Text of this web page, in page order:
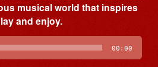
musical world that inspires
and enjoy.
00:00